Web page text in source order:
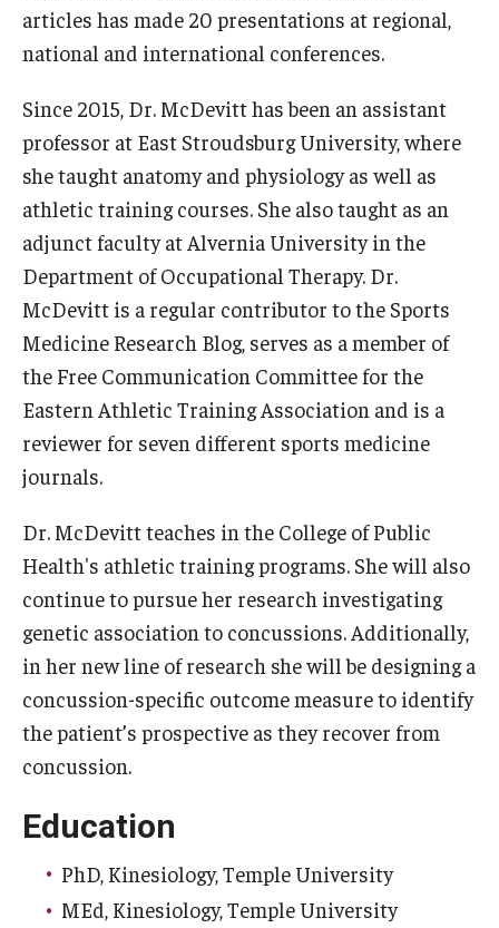
Events
Yearly Magazine
Media Coverage
National Public Health Week
Student Success
Transfer Students
Scholarships
Student Organizations
Advising
Graduation 2026
Irvine Family Impact Center
Research
articles has made 20 presentations at regional,
national and international conferences.
Since 2015, Dr. McDevitt has been an assistant
professor at East Stroudsburg University, where
she taught anatomy and physiology as well as
athletic training courses. She also taught as an
adjunct faculty at Alvernia University in the
Department of Occupational Therapy. Dr.
McDevitt is a regular contributor to the Sports
Medicine Research Blog, serves as a member of
the Free Communication Committee for the
Eastern Athletic Training Association and is a
reviewer for seven different sports medicine
journals.
Dr. McDevitt teaches in the College of Public
Health's athletic training programs. She will also
continue to pursue her research investigating
genetic association to concussions. Additionally,
in her new line of research she will be designing a
concussion-specific outcome measure to identify
the patient’s prospective as they recover from
concussion.
Education
PhD, Kinesiology, Temple University
MEd, Kinesiology, Temple University